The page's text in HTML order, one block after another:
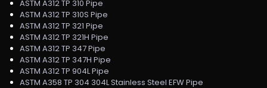
ASTM A312 TP 310 Pipe
ASTM A312 TP 310S Pipe
ASTM A312 TP 321 Pipe
ASTM A312 TP 321H Pipe
ASTM A312 TP 347 Pipe
ASTM A312 TP 347H Pipe
ASTM A312 TP 904L Pipe
ASTM A358 TP 304 304L Stainless Steel EFW Pipe